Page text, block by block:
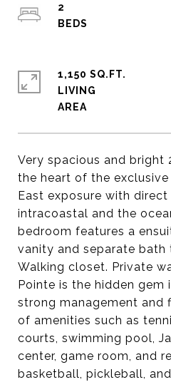
Very spacious and
the heart of the
East exposure with
intracoastal and the
bedroom features a
vanity and separate bath
Walking closet. Private
Pointe is the hidden gem
strong management and
of amenities such as
courts, swimming pool,
center, game room, and
basketball, pickleball,
2
1,150 SQ.FT.
LIVING